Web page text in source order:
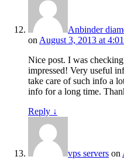
Anbinder
on August 3, 2013 at
Nice post. I was
impressed! Very useful
take care of such info a
info for a long time.
Reply ↓
vps servers on